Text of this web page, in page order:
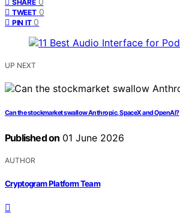
SHARE
TWEET 0
PIN IT 0
UP NEXT
Can the stockmarket swallow Anthropic, SpaceX and OpenAI?
Published on 01 June 2026
AUTHOR
Cryptogram Platform Team